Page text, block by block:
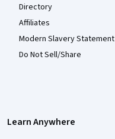
Directory
Affiliates
Modern Slavery Statement
Do Not Sell/Share
Learn Anywhere